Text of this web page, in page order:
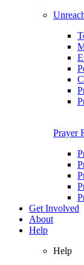
Prayer
Get Involved
About
Help
Help